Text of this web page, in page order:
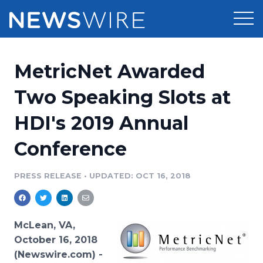
Press Release Distribution
Press Release Optimizer
Media Suite
Media Pitching
Media Monitoring
Analytics
Pricing
Customer Stories
Resources
Education
Blog
PR & Earned Media Planner
For Journalists
Newsroom
MetricNet Awarded
Two Speaking Slots at
HDI's 2019 Annual
Conference
PRESS RELEASE • UPDATED: OCT 16, 2018
McLean, VA,
October 16, 2018
(Newswire.com) -